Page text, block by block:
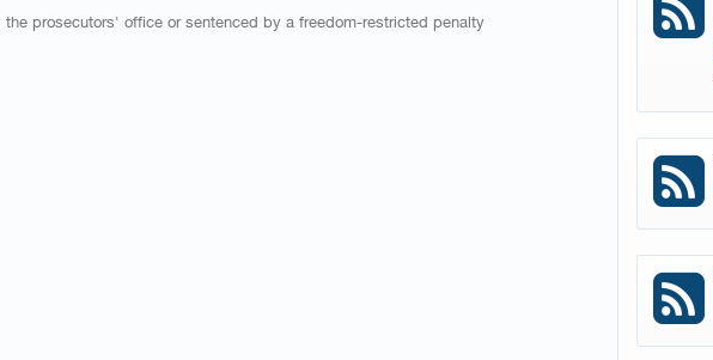
prosecutors' office or sentenced by a freedom-restricted penalty